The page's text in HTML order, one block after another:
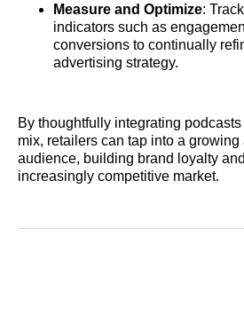
Measure and Optimize:
indicators such as
conversions to continually
advertising strategy.
By thoughtfully integrating
mix, retailers can tap into a growing
audience, building brand loyalty
increasingly competitive market.